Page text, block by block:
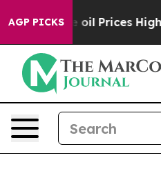
AGP PICKSHigher, Trump